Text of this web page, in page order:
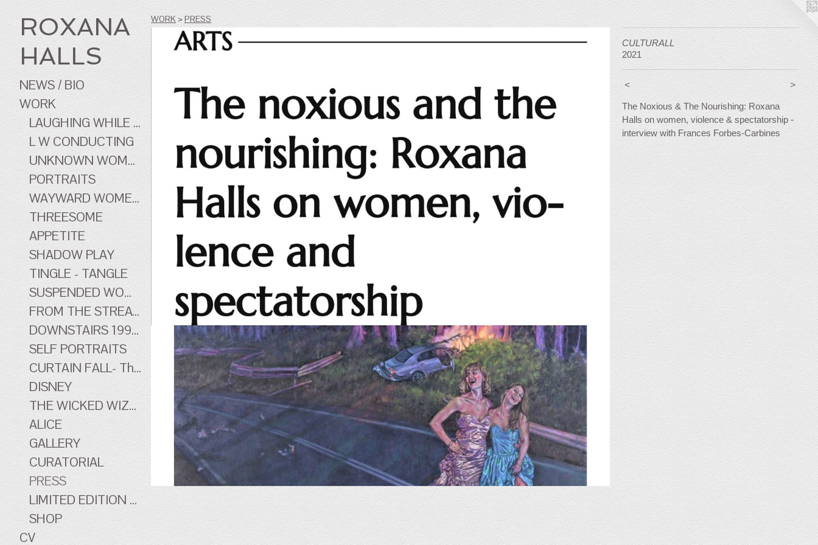
ROXANA
HALLS
NEWS / BIO
WORK
LAUGHING WHILE ...
L W CONDUCTING
UNKNOWN WOMEN
PORTRAITS
WAYWARD WOMEN OF CINEMA
THREESOME
APPETITE
SHADOW PLAY
TINGLE - TANGLE
SUSPENDED WOMEN
FROM THE STREATHAM HILL THEATRE - early work
DOWNSTAIRS 1996-1998 - early work
SELF PORTRAITS
CURTAIN FALL- The Tingle Tangle Photographs
DISNEY
THE WICKED WIZARD OF OZ
ALICE
GALLERY
CURATORIAL
PRESS
LIMITED EDITION PRINTS
SHOP
CV
WORK >PRESS
CULTURALL
2021
< >
The Noxious & The Nourishing: Roxana
Halls on women, violence & spectatorship -
interview with Frances Forbes-Carbines